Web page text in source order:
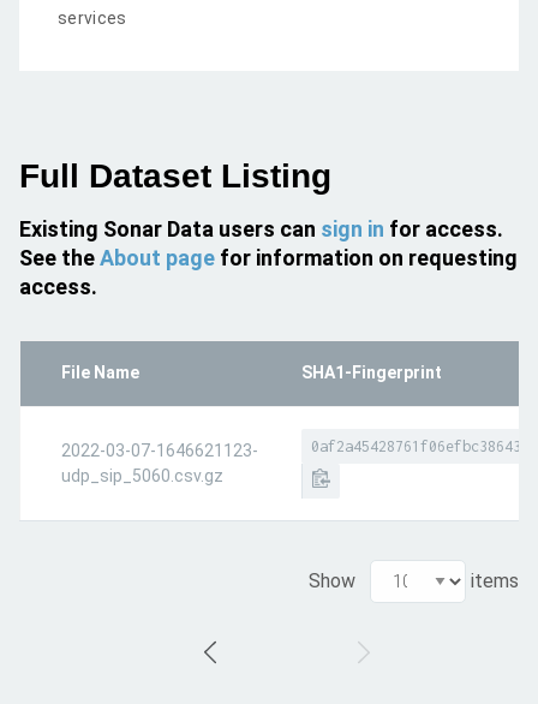
services
Full Dataset Listing
Existing Sonar Data users can sign in for access.
See theAbout page for information on requesting
access.
File Name SHA1-Fingerprint
2022-03-07-1646621123-
udp_sip_5060.csv.gz
Show items